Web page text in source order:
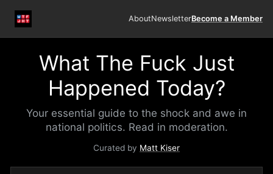
AboutNewsletterBecome a Member
What The Fuck Just
Happened Today?
Your essential guide to the shock and awe in
national politics. Read in moderation.
Curated by Matt Kiser